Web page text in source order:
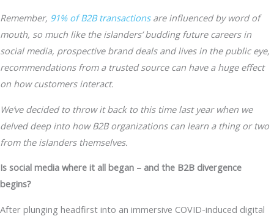
Remember, 91% of B2B transactionsare influenced by word of
mouth, so much like the islanders’ budding future careers in
social media, prospective brand deals and lives in the public eye,
recommendations from a trusted source can have a huge effect
on how customers interact.
We’ve decided to throw it back to this time last year when we
delved deep into how B2B organizations can learn a thing or two
from the islanders themselves.
Is social media where it all began – and the B2B divergence
begins?
After plunging headfirst into an immersive COVID-induced digital